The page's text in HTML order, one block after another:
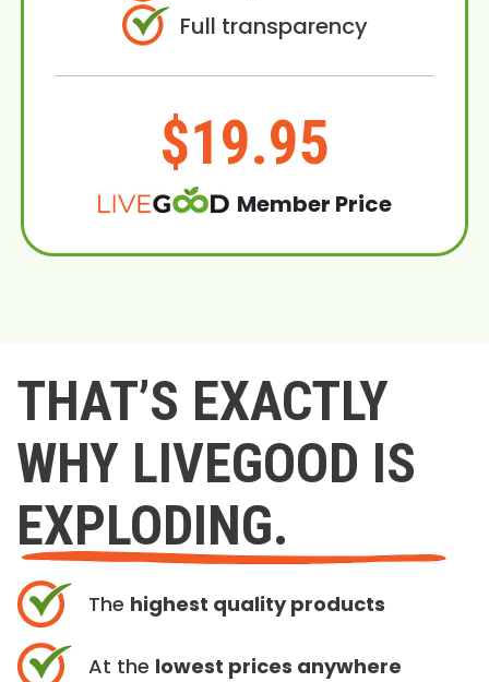
Full transparency
$19.95
Member Price
THAT’S EXACTLY
WHY LIVEGOOD IS
EXPLODING.
The highest quality products
At the lowest prices anywhere